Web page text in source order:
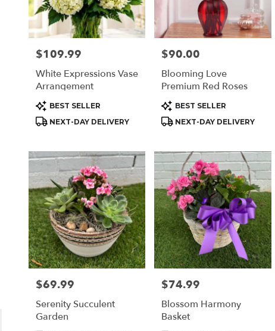
Price:
$109.99
White Expressions Vase
Arrangement
Product
Tags:
BEST SELLER
NEXT-DAY DELIVERY
Price:
$90.00
Blooming Love
Premium Red Roses
Product
Tags:
BEST SELLER
NEXT-DAY DELIVERY
Price:
$69.99
Serenity Succulent
Garden
Price:
$74.99
Blossom Harmony
Basket